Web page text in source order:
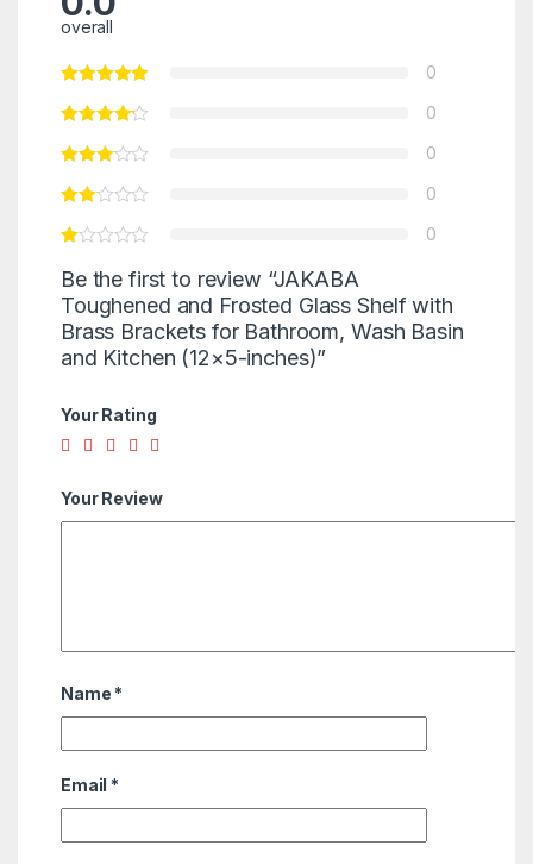
overall
0
0
0
0
0
Be the first to review “JAKABA
Toughened and Frosted Glass Shelf with
Brass Brackets for Bathroom, Wash Basin
and Kitchen (12×5-inches)”
Your Rating
Your Review
Name *
Email *